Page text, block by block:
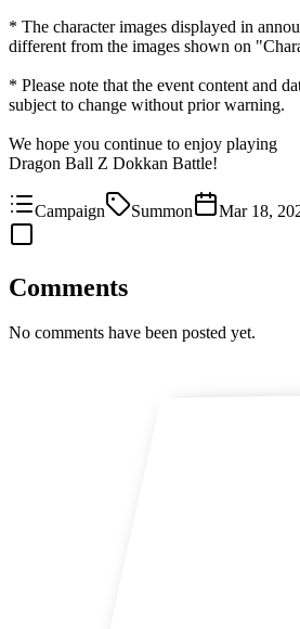
* The character images displayed in
different from the images shown on
* Please note that the event content and
subject to change without prior warning.
We hope you continue to enjoy playing
Dragon Ball Z Dokkan Battle!
Campaign Summon Mar 18,
Comments
No comments have been posted yet.